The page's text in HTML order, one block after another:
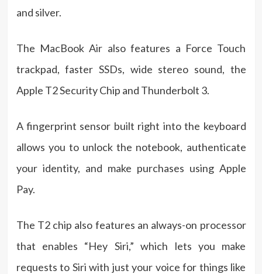
and silver.
The MacBook Air also features a Force Touch
trackpad, faster SSDs, wide stereo sound, the
Apple T2 Security Chip and Thunderbolt 3.
A fingerprint sensor built right into the keyboard
allows you to unlock the notebook, authenticate
your identity, and make purchases using Apple
Pay.
The T2 chip also features an always-on processor
that enables “Hey Siri,” which lets you make
requests to Siri with just your voice for things like